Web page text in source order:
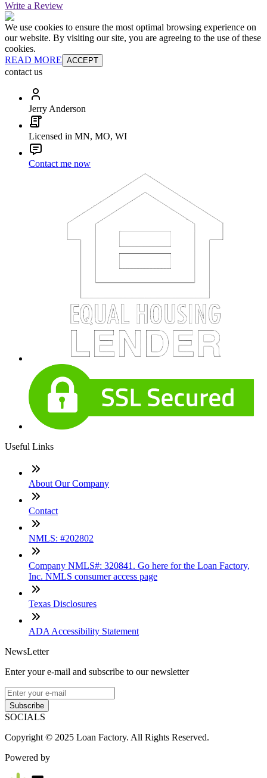
Write a Review
We use cookies to ensure the most optimal browsing experience on
our website. By visiting our site, you are agreeing to the use of these
cookies.
READ MORE ACCEPT
contact us
Jerry Anderson
Licensed in MN, MO, WI
Contact me now
Useful Links
About Our Company
Contact
NMLS: #202802
Company NMLS#: 320841. Go here for the Loan Factory,
Inc. NMLS consumer access page
Texas Disclosures
ADA Accessibility Statement
NewsLetter
Enter your e-mail and subscribe to our newsletter
Subscribe
SOCIALS
Copyright © 2025 Loan Factory. All Rights Reserved.
Powered by